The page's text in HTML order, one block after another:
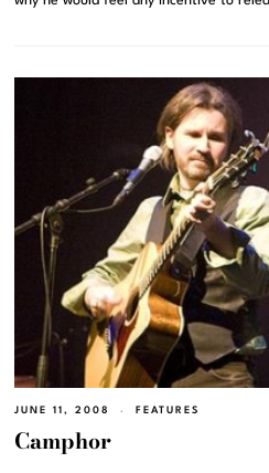
JUNE 11, 2008 FEATURES
Camphor